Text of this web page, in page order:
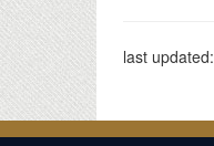
last updated: